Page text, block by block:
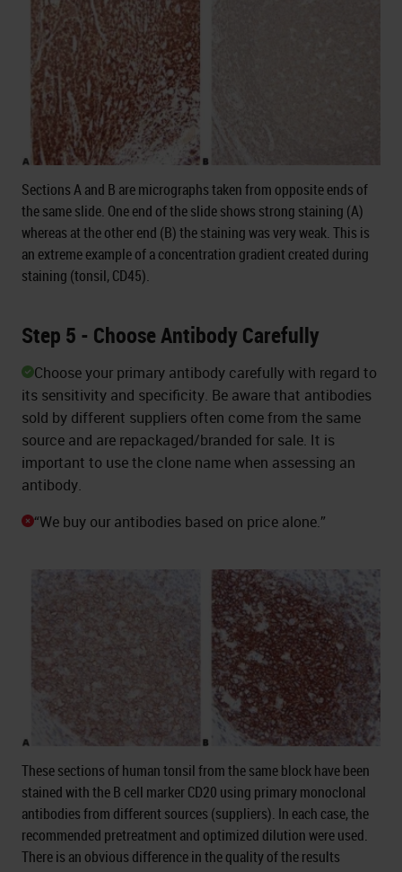
Sections A and B are micrographs taken from opposite ends of
the same slide. One end of the slide shows strong staining (A)
whereas at the other end (B) the staining was very weak. This is
an extreme example of a concentration gradient created during
staining (tonsil, CD45).
Step 5 - Choose Antibody Carefully
Choose your primary antibody carefully with regard to
its sensitivity and specificity. Be aware that antibodies
sold by different suppliers often come from the same
source and are repackaged/branded for sale. It is
important to use the clone name when assessing an
antibody.
“We buy our antibodies based on price alone.”
These sections of human tonsil from the same block have been
stained with the B cell marker CD20 using primary monoclonal
antibodies from different sources (suppliers). In each case, the
recommended pretreatment and optimized dilution were used.
There is an obvious difference in the quality of the results